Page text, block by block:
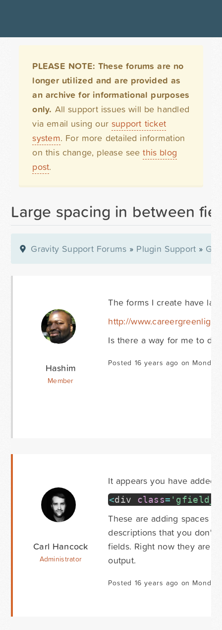
PLEASE NOTE: These forums are no
longer utilized and are provided as
an archive for informational purposes
only. All support issues will be handled
via email using our support ticket
system. For more detailed information
on this change, please seethis blog
post.
Large spacing in between
Gravity Support Forums » Plugin Support »
Hashim
Member
The forms I create have
http://
Is there a way for me to
Posted 16 years ago on
Carl Hancock
Administrator
It appears you have added
<div class=
These are adding spaces
descriptions that you don't
fields. Right now they are
output.
Posted 16 years ago on